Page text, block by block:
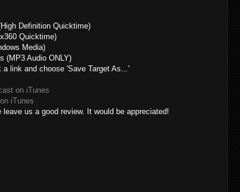
Definition Quicktime)
Quicktime)
Media)
(MP3 Audio ONLY)
link and choose 'Save Target As...'
on iTunes
iTunes
us a good review. It would be appreciated!